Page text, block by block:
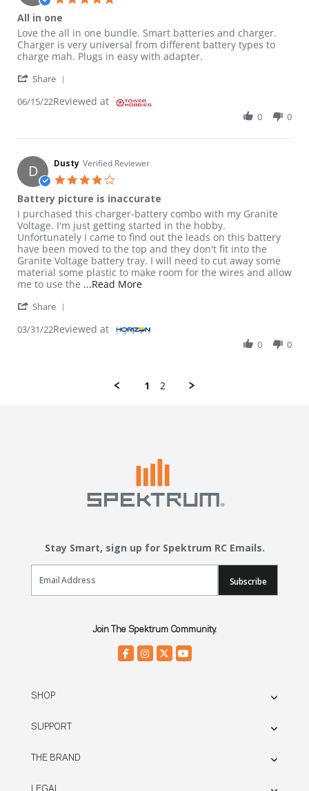
All in one
Review by Chris on 15 Jun 2022
review stating All in one
Love the all in one bundle. Smart batteries and charger.
Charger is very universal from different battery types to
charge mah. Plugs in easy with adapter.
Share
06/15/22Reviewed at
0 0
D Dusty Verified Reviewer
Battery picture is inaccurate
Review by Dusty on 31 Mar 2022
review stating Battery picture is inaccurate
I purchased this charger-battery combo with my Granite
Voltage. I'm just getting started in the hobby.
Unfortunately I came to find out the leads on this battery
have been moved to the top and they don't fit into the
Granite Voltage battery tray. I will need to cut away some
material some plastic to make room for the wires and allow
me to use the ...Read MoreRead more about review stating
Share
03/31/22Reviewed at
0 0
1 2
Stay Smart, sign up for Spektrum RC Emails.
Email Sign Up
Subscribe
Join The Spektrum Community.
SHOP
SUPPORT
THE BRAND
LEGAL